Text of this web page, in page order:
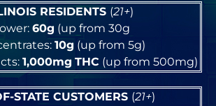
RESIDENTS (21+)
60g (up from 30g
10g (up from 5g)
1,000mg THC (up from 500mg)
STATE CUSTOMERS (21+)